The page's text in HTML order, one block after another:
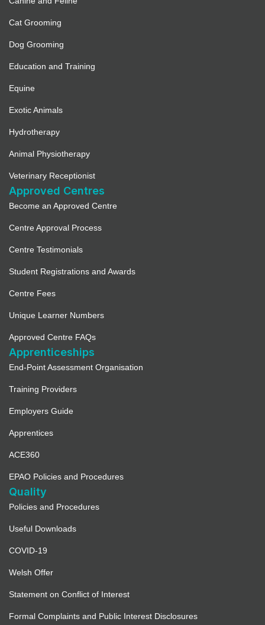
Cat Grooming
Dog Grooming
Education and Training
Equine
Exotic Animals
Hydrotherapy
Animal Physiotherapy
Veterinary Receptionist
Approved Centres
Become an Approved Centre
Centre Approval Process
Centre Testimonials
Student Registrations and Awards
Centre Fees
Unique Learner Numbers
Approved Centre FAQs
Apprenticeships
End-Point Assessment Organisation
Training Providers
Employers Guide
Apprentices
ACE360
EPAO Policies and Procedures
Quality
Policies and Procedures
Useful Downloads
COVID-19
Welsh Offer
Statement on Conflict of Interest
Formal Complaints and Public Interest Disclosures